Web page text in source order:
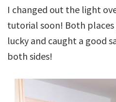
I changed out the light
tutorial soon! Both
lucky and caught a good
both sides!